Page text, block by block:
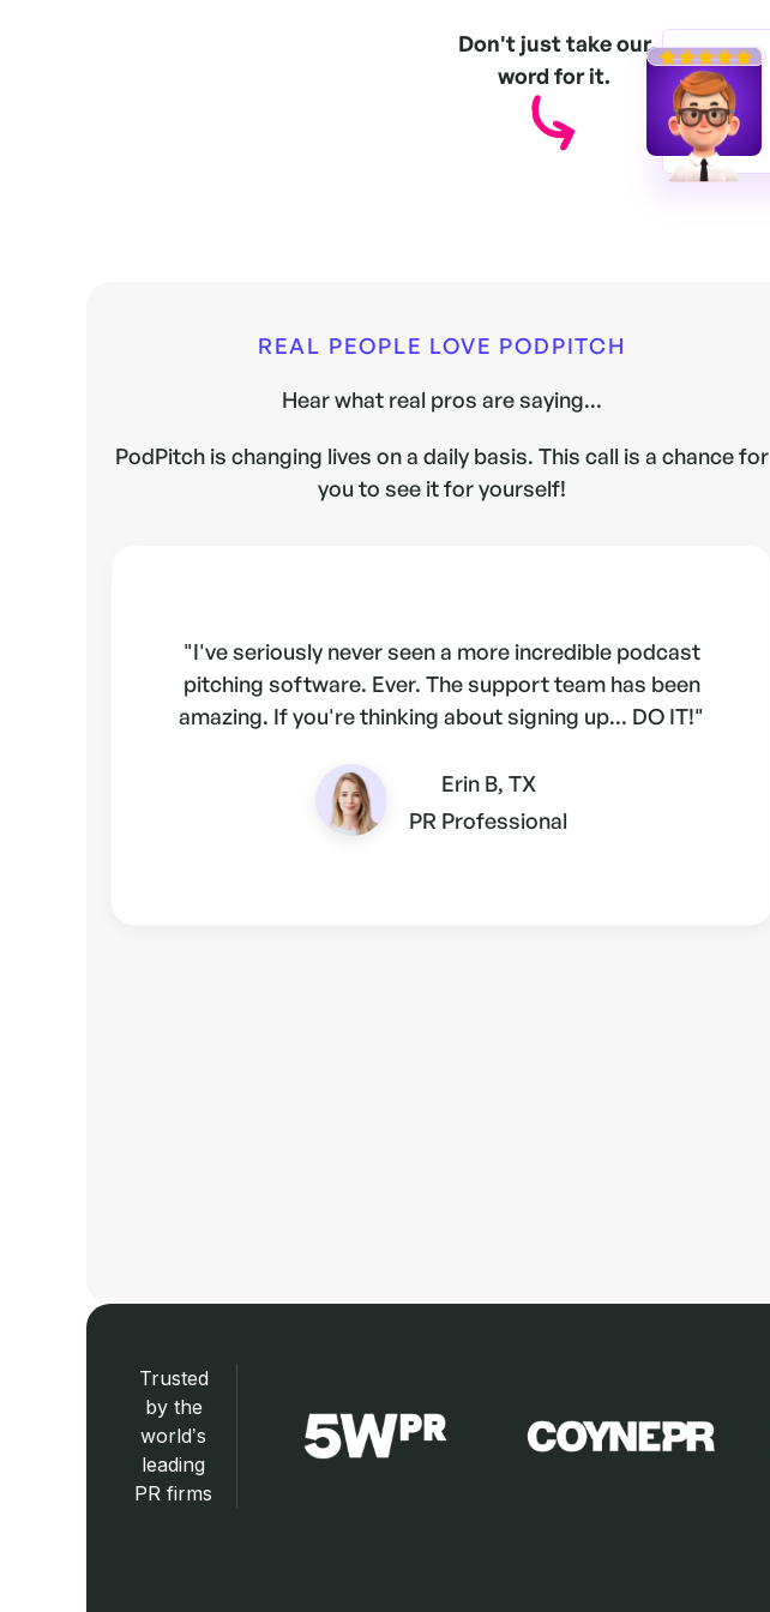
Don't just take our
word for it.
REAL PEOPLE LOVE PODPITCH
Hear what real pros are saying...
PodPitch is changing lives on a daily basis. This call is a chance for
you to see it for yourself!
"I've seriously never seen a more incredible podcast
pitching software. Ever. The support team has been
amazing. If you're thinking about signing up... DO IT!"
Erin B, TX
PR Professional
Trusted
by the
world’s
leading
PR firms